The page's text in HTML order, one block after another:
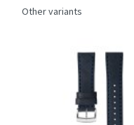
Other variants